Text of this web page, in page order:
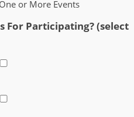
or More Events
For Participating? (select